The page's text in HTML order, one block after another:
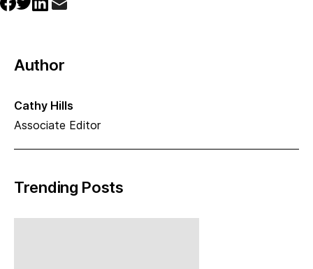
Author
Cathy Hills
Associate Editor
Trending Posts